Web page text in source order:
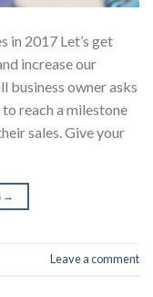
in 2017 Let’s get
increase our
business owner asks
reach a milestone
sales. Give your
→
Leave a comment